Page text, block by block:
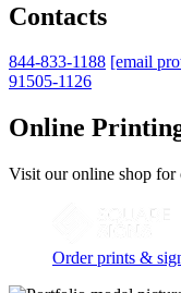
Contacts
844-833-1188 [email
91505-1126
Online
Visit our online shop for
Order prints &